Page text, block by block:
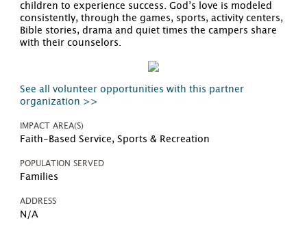
children to experience success. God’s love is modeled
consistently, through the games, sports, activity centers,
Bible stories, drama and quiet times the campers share
with their counselors.
See all volunteer opportunities with this partner
organization >>
IMPACT AREA(S)
Faith-Based Service, Sports & Recreation
POPULATION SERVED
Families
ADDRESS
N/A